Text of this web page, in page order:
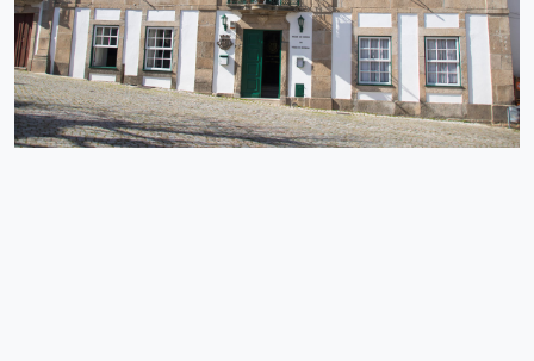
soon opened up to international contacts.
EXPLORE